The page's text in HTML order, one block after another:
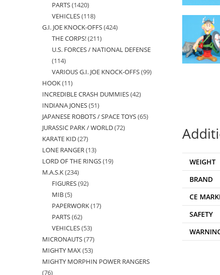
WEIGHT
BRAND
CE
SAFETY
PARTS 14201420
products
VEHICLES 118118
products
G.I. JOE KNOCK-OFFS 424424
THE CORPS! 211211
products
U.S. FORCES / NATIONAL DEFENSE
114114
products
VARIOUS G.I. JOE KNOCK-OFFS 9999
HOOK 1111
products
INCREDIBLE CRASH DUMMIES 4242
INDIANA JONES 5151
products
JAPANESE ROBOTS / SPACE TOYS 6565
JURASSIC PARK / WORLD 7272
KARATE KID 2727
products
LONE RANGER 1313
products
LORD OF THE RINGS 1919
M.A.S.K 234234
products
FIGURES 9292
MIB 55
products
PAPERWORK 1717
PARTS 6262
products
VEHICLES 5353
products
MICRONAUTS 7777
products
MIGHTY MAX 5353
products
MIGHTY MORPHIN POWER RANGERS
7676